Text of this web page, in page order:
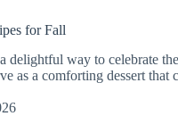
for Fall
delightful way to celebrate
as a comforting dessert that